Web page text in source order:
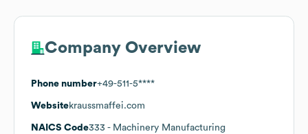
Company Overview
Phone number+49-511-5****
Websitekraussmaffei.com
NAICS Code333 - Machinery Manufacturing